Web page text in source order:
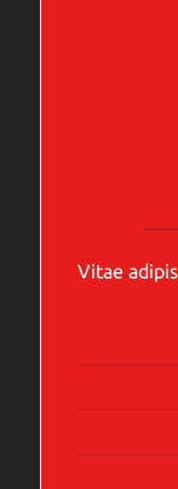
Vitae